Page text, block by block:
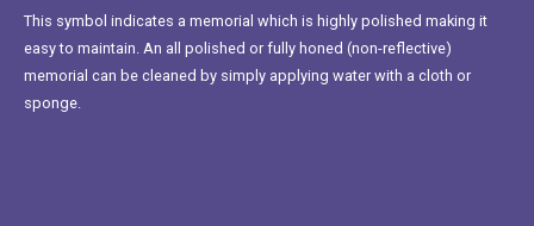
This symbol indicates a memorial which is highly polished making it
easy to maintain. An all polished or fully honed (non-reflective)
memorial can be cleaned by simply applying water with a cloth or
sponge.